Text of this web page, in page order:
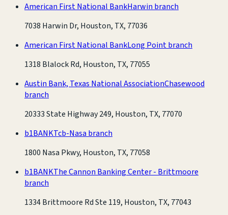
American First National BankHarwin branch
7038 Harwin Dr, Houston, TX, 77036
American First National BankLong Point branch
1318 Blalock Rd, Houston, TX, 77055
Austin Bank, Texas National AssociationChasewood
branch
20333 State Highway 249, Houston, TX, 77070
b1BANKTcb-Nasa branch
1800 Nasa Pkwy, Houston, TX, 77058
b1BANKThe Cannon Banking Center - Brittmoore
branch
1334 Brittmoore Rd Ste 119, Houston, TX, 77043